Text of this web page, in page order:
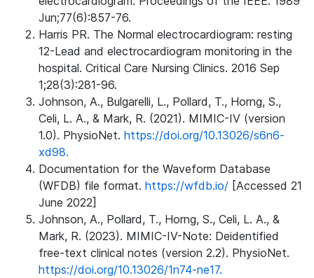
Jun;77(6):857-76.
Harris PR. The Normal electrocardiogram: resting
12-Lead and electrocardiogram monitoring in the
hospital. Critical Care Nursing Clinics. 2016 Sep
1;28(3):281-96.
Johnson, A., Bulgarelli, L., Pollard, T., Horng, S.,
Celi, L. A., & Mark, R. (2021). MIMIC-IV (version
1.0). PhysioNet. https://doi.org/10.13026/s6n6-
xd98.
Documentation for the Waveform Database
(WFDB) file format. https://wfdb.io/ [Accessed 21
June 2022]
Johnson, A., Pollard, T., Horng, S., Celi, L. A., &
Mark, R. (2023). MIMIC-IV-Note: Deidentified
free-text clinical notes (version 2.2). PhysioNet.
https://doi.org/10.13026/1n74-ne17.